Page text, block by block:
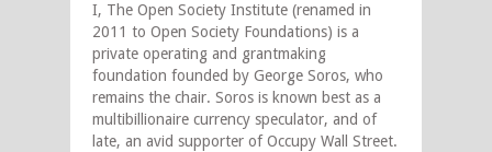
I, The Open Society Institute (renamed in
2011 to Open Society Foundations) is a
private operating and grantmaking
foundation founded by George Soros, who
remains the chair. Soros is known best as a
multibillionaire currency speculator, and of
late, an avid supporter of Occupy Wall Street.